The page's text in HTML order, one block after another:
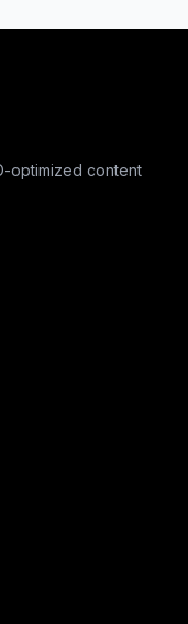
optimized content